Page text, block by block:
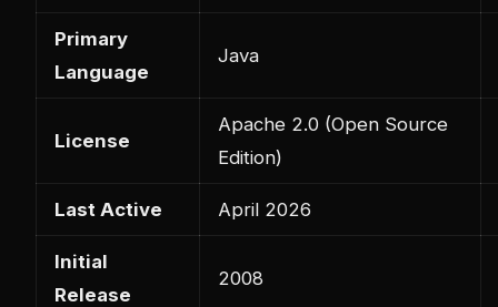
Primary
Language
Java
License
Apache 2.0 (Open Source
Edition)
Last Active April 2026
Initial
Release
2008